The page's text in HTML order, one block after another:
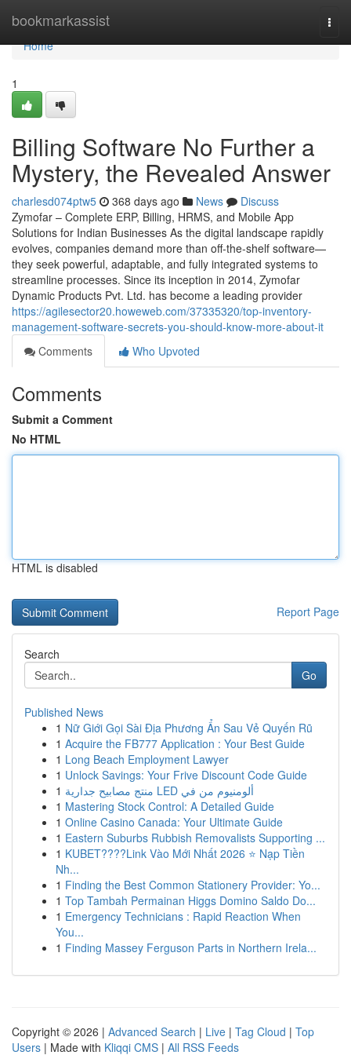
bookmarkassist
Home
Home
1
Billing Software No Further a
Mystery, the Revealed Answer
charlesd074ptw5 368 days ago News
Discuss
Zymofar – Complete ERP, Billing, HRMS, and Mobile App
Solutions for Indian Businesses As the digital landscape rapidly
evolves, companies demand more than off-the-shelf software—
they seek powerful, adaptable, and fully integrated systems to
streamline processes. Since its inception in 2014, Zymofar
Dynamic Products Pvt. Ltd. has become a leading provider
https://agilesector20.howeweb.com/37335320/top-inventory-
management-software-secrets-you-should-know-more-about-it
Comments
Who Upvoted
Comments
Submit a Comment
No HTML
HTML is disabled
Report Page
Search
Go
Published News
1 Nữ Giới Gọi Sài Địa Phương Ẩn Sau Vẻ Quyến Rũ
1 Acquire the FB777 Application : Your Best Guide
1 Long Beach Employment Lawyer
1 Unlock Savings: Your Frive Discount Code Guide
1
منتج مصابيح جدارية LED ألومنيوم من في
1 Mastering Stock Control: A Detailed Guide
1 Online Casino Canada: Your Ultimate Guide
1 Eastern Suburbs Rubbish Removalists Supporting ...
1 KUBET????️Link Vào Mới Nhất 2026 ⭐ Nạp Tiền
Nh...
1 Finding the Best Common Stationery Provider: Yo...
1 Top Tambah Permainan Higgs Domino Saldo Do...
1 Emergency Technicians : Rapid Reaction When
You...
1 Finding Massey Ferguson Parts in Northern Irela...
Copyright © 2026 | Advanced Search | Live | Tag Cloud | Top
Users | Made with Kliqqi CMS | All RSS Feeds